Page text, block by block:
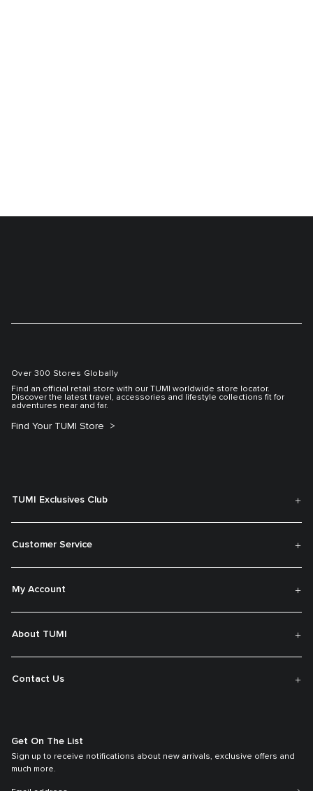
Over 300 Stores Globally
Find an official retail store with our TUMI worldwide store locator.
Discover the latest travel, accessories and lifestyle collections fit for
adventures near and far.
Find Your TUMI Store
TUMI Exclusives Club
Customer Service
My Account
About TUMI
Contact Us
Get On The List
Sign up to receive notifications about new arrivals, exclusive offers and
much more.